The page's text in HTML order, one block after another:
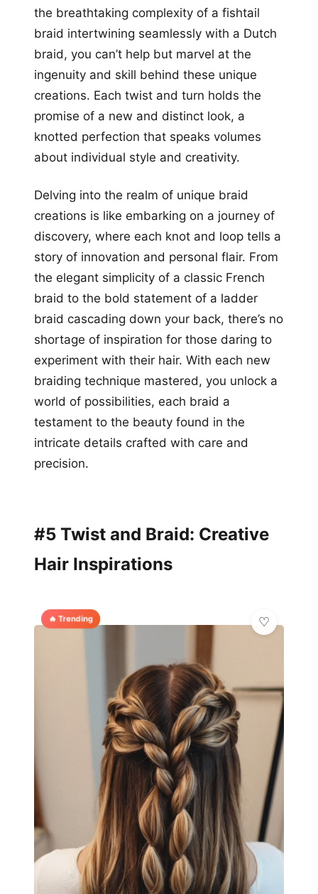
the breathtaking complexity of a fishtail
braid intertwining seamlessly with a Dutch
braid, you can’t help but marvel at the
ingenuity and skill behind these unique
creations. Each twist and turn holds the
promise of a new and distinct look, a
knotted perfection that speaks volumes
about individual style and creativity.
Delving into the realm of unique braid
creations is like embarking on a journey of
discovery, where each knot and loop tells a
story of innovation and personal flair. From
the elegant simplicity of a classic French
braid to the bold statement of a ladder
braid cascading down your back, there’s no
shortage of inspiration for those daring to
experiment with their hair. With each new
braiding technique mastered, you unlock a
world of possibilities, each braid a
testament to the beauty found in the
intricate details crafted with care and
precision.
#5 Twist and Braid: Creative
Hair Inspirations
🔥 Trending